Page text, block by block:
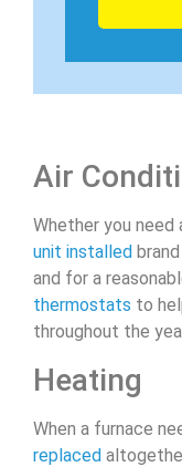
Air
Whether you need
unit installed
and for a
thermostats to
throughout the
Heating
When a furnace
replaced